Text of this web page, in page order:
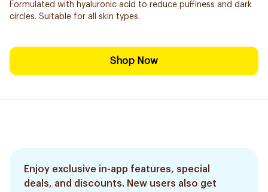
Formulated with hyaluronic acid to reduce puffiness and dark
circles. Suitable for all skin types.
Shop Now
Enjoy exclusive in-app features, special
deals, and discounts. New users also get